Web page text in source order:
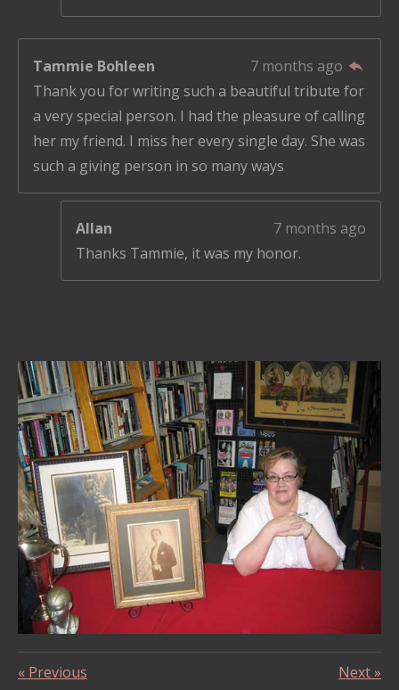
Tammie Bohleen
7 months ago
Thank you for writing such a beautiful tribute for
a very special person. I had the pleasure of calling
her my friend. I miss her every single day. She was
such a giving person in so many ways
Allan
7 months ago
Thanks Tammie, it was my honor.
« Previous Next»